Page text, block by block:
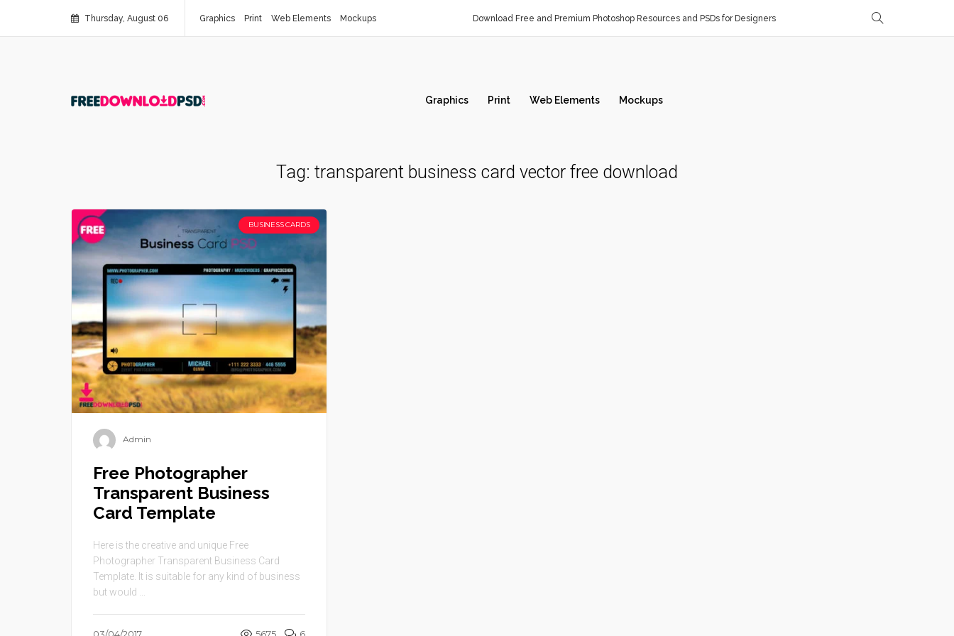
Thursday, August 06 Graphics Print Web Elements Mockups Download Free and Premium Photoshop Resources and PSDs for Designers
Graphics Print Web Elements Mockups
Tag: transparent business card vector free download
BUSINESS CARDS
Admin
Free Photographer
Transparent Business
Card Template
Here is the creative and unique Free
Photographer Transparent Business Card
Template. It is suitable for any kind of business
but would ...